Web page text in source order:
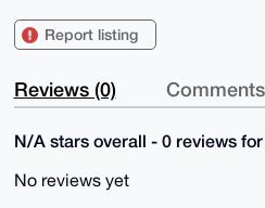
Report listing
Reviews (0)
N/A stars overall - 0 reviews
No reviews yet